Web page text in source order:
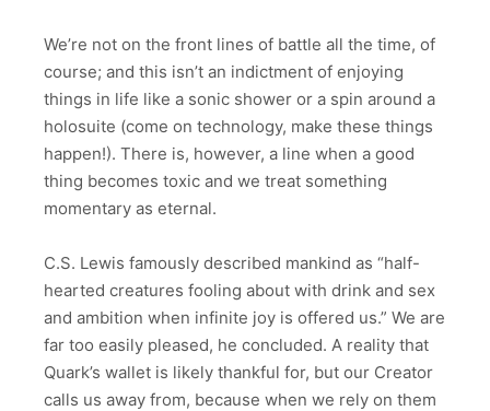
We’re not on the front lines of battle all the time, of
course; and this isn’t an indictment of enjoying
things in life like a sonic shower or a spin around a
holosuite (come on technology, make these things
happen!). There is, however, a line when a good
thing becomes toxic and we treat something
momentary as eternal.
C.S. Lewis famously described mankind as “half-
hearted creatures fooling about with drink and sex
and ambition when infinite joy is offered us.” We are
far too easily pleased, he concluded. A reality that
Quark’s wallet is likely thankful for, but our Creator
calls us away from, because when we rely on them